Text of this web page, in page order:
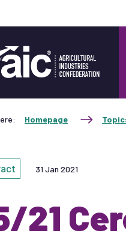
Homepage
31 Jan 2021
21